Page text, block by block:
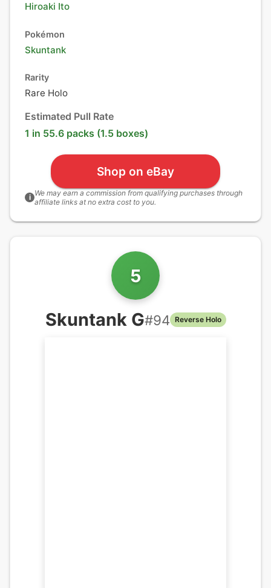
Hiroaki Ito
Pokémon
Skuntank
Rarity
Rare Holo
Estimated Pull Rate
1 in 55.6 packs (1.5 boxes)
Shop on eBay
i We may earn a commission from qualifying purchases through
affiliate links at no extra cost to you.
5
Skuntank G#94 Reverse Holo